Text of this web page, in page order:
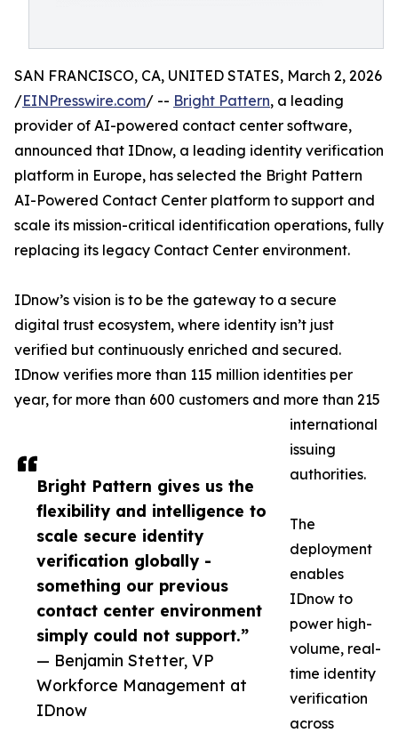
Bright Pattern gives us the
flexibility and intelligence to
scale secure identity
verification globally -
something our previous
contact center environment
simply could not support.”
— Benjamin Stetter, VP
Workforce Management at
IDnow
SAN FRANCISCO, CA, UNITED STATES, March 2, 2026
/EINPresswire.com/ -- Bright Pattern, a leading
provider of AI-powered contact center software,
announced that IDnow, a leading identity verification
platform in Europe, has selected the Bright Pattern
AI-Powered Contact Center platform to support and
scale its mission-critical identification operations, fully
replacing its legacy Contact Center environment.
IDnow’s vision is to be the gateway to a secure
digital trust ecosystem, where identity isn’t just
verified but continuously enriched and secured.
IDnow verifies more than 115 million identities per
year, for more than 600 customers and more than 215
international
issuing
authorities.
The
deployment
enables
IDnow to
power high-
volume, real-
time identity
verification
across